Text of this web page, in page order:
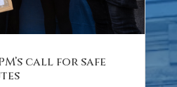
call for safe